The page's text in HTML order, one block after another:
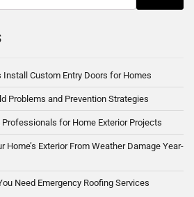
Custom Entry Doors for Homes
Problems and Prevention Strategies
Professionals for Home Exterior Projects
Home’s Exterior From Weather Damage Year-
Need Emergency Roofing Services